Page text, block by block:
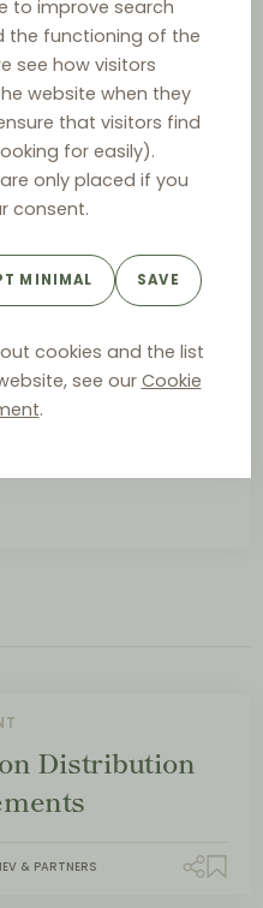
to improve search
the functioning of the
see how visitors
website when they
that visitors find
for easily).
only placed if you
consent.
MINIMAL SAVE
cookies and the list
see our Cookie
.
09 79
>
for Bulgaria
(Sofia, Bulgaria)
Attorneys’ Training
Distribution
& PARTNERS